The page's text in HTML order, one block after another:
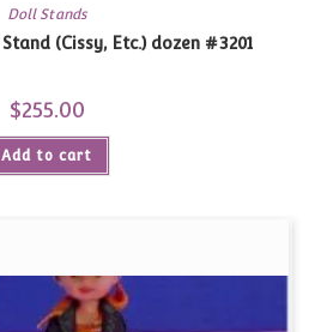
Doll Stands
20 – 30″ Slim Waist Stand (Cissy, Etc.) dozen #3201
$255.00
Add to cart